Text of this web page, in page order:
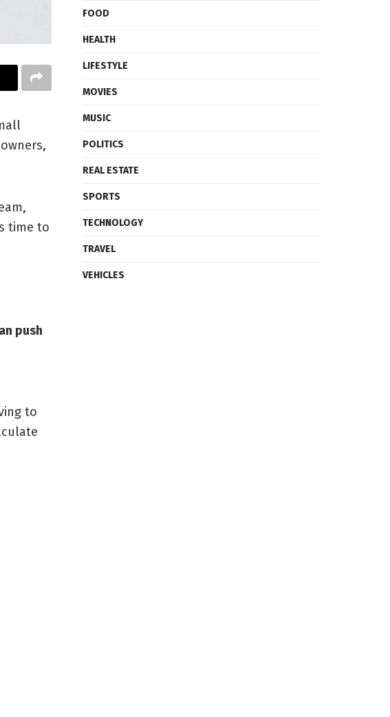
time to
push
to
FOOD
HEALTH
LIFESTYLE
MOVIES
MUSIC
POLITICS
REAL ESTATE
SPORTS
TECHNOLOGY
TRAVEL
VEHICLES